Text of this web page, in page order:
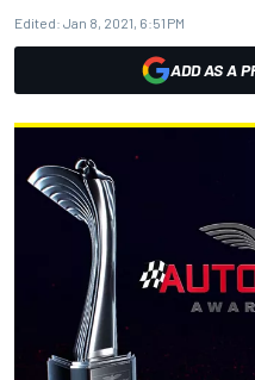
Edited: Jan 8, 2021, 6:51 PM
ADD AS A